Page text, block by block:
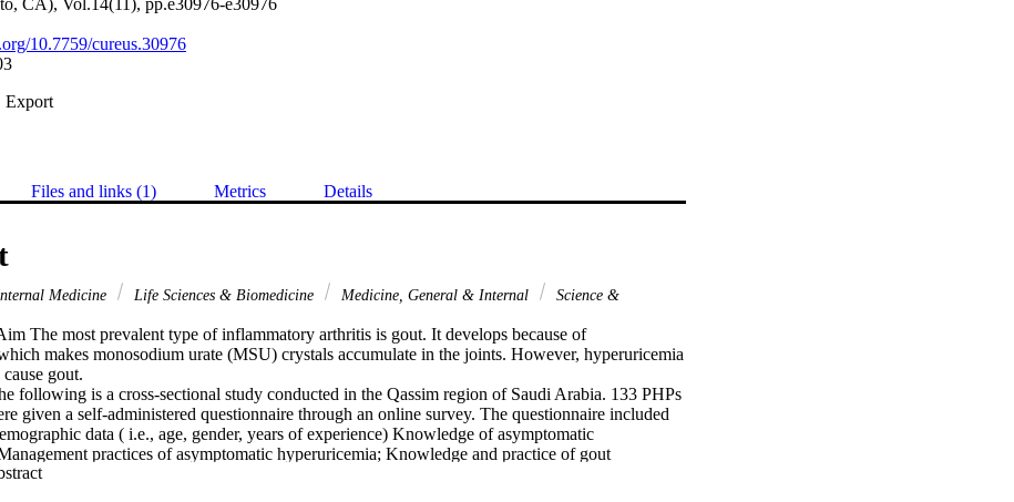
10.7759/cureus.30976
Export
Files and links (1) Metrics Details
Medicine Life Sciences & Biomedicine Medicine, General & Internal
Science &
The most prevalent type of inflammatory arthritis is gout. It develops because of
makes monosodium urate (MSU) crystals accumulate in the joints. However, hyperuricemia
gout.
following is a cross-sectional study conducted in the Qassim region of Saudi Arabia. 133 PHPs
given a self-administered questionnaire through an online survey. The questionnaire included
data ( i.e., age, gender, years of experience) Knowledge of asymptomatic
practices of asymptomatic hyperuricemia; Knowledge and practice of gout